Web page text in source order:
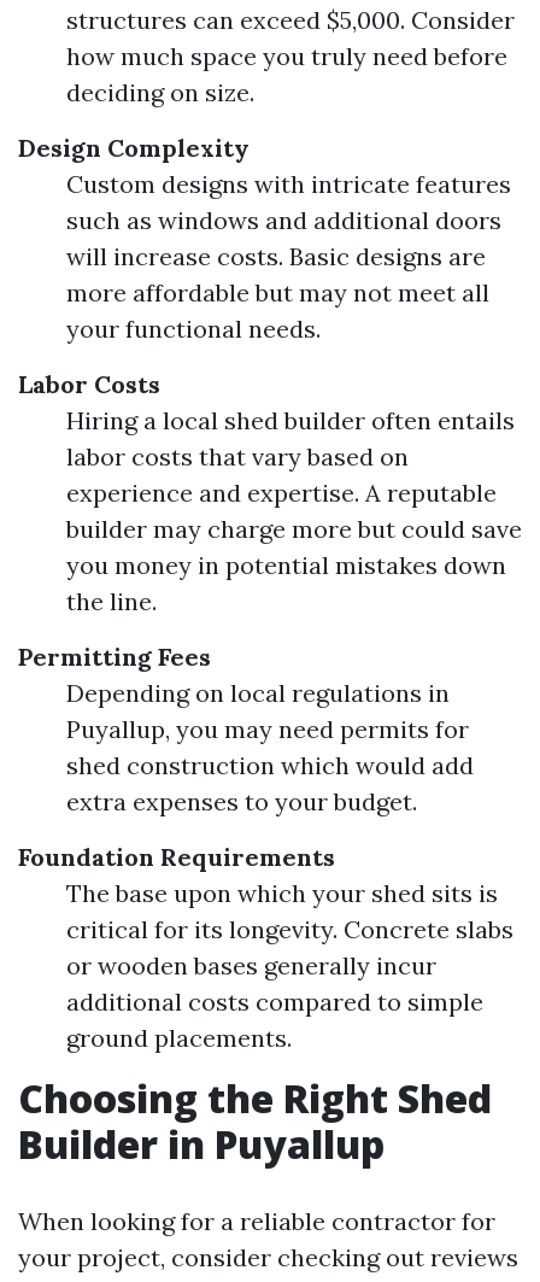
structures can exceed $5,000. Consider
how much space you truly need before
deciding on size.
Design Complexity
Custom designs with intricate features
such as windows and additional doors
will increase costs. Basic designs are
more affordable but may not meet all
your functional needs.
Labor Costs
Hiring a local shed builder often entails
labor costs that vary based on
experience and expertise. A reputable
builder may charge more but could save
you money in potential mistakes down
the line.
Permitting Fees
Depending on local regulations in
Puyallup, you may need permits for
shed construction which would add
extra expenses to your budget.
Foundation Requirements
The base upon which your shed sits is
critical for its longevity. Concrete slabs
or wooden bases generally incur
additional costs compared to simple
ground placements.
Choosing the Right Shed
Builder in Puyallup
When looking for a reliable contractor for
your project, consider checking out reviews